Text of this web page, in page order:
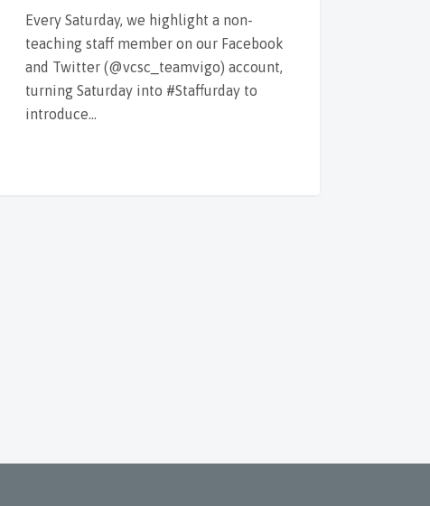
Every Saturday, we highlight a non-
teaching staff member on our Facebook
and Twitter (@vcsc_teamvigo) account,
turning Saturday into #Staffurday to
introduce…